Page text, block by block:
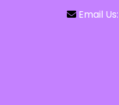
Email